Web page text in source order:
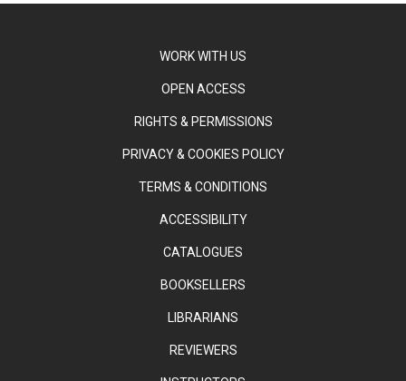
WORK WITH US
OPEN ACCESS
RIGHTS & PERMISSIONS
PRIVACY & COOKIES POLICY
TERMS & CONDITIONS
ACCESSIBILITY
CATALOGUES
BOOKSELLERS
LIBRARIANS
REVIEWERS